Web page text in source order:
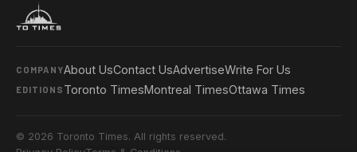
COMPANYAbout UsContact UsAdvertiseWrite For Us
EDITIONS Toronto TimesMontreal TimesOttawa Times
© 2026 Toronto Times. All rights reserved.